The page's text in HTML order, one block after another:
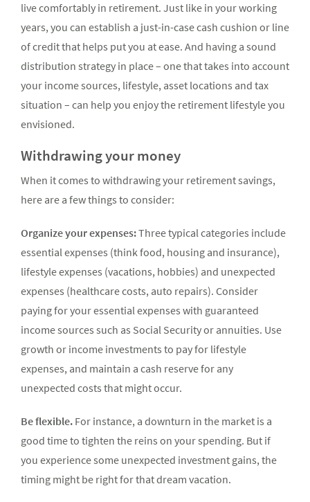
live comfortably in retirement. Just like in your working
years, you can estab­lish a just-in-case cash cushion or line
of credit that helps put you at ease. And having a sound
distribution strategy in place – one that takes into account
your income sources, lifestyle, asset locations and tax
situation – can help you enjoy the retirement lifestyle you
envisioned.
Withdrawing your money
When it comes to withdrawing your retirement savings,
here are a few things to consider:
Organize your expenses:Three typical categories include
essential expenses (think food, housing and insurance),
lifestyle expenses (vacations, hobbies) and unexpected
expenses (healthcare costs, auto repairs). Consider
paying for your essential expenses with guaranteed
income sources such as Social Security or annuities. Use
growth or income investments to pay for lifestyle
expenses, and maintain a cash reserve for any
unexpected costs that might occur.
Be flexible. For instance, a downturn in the market is a
good time to tighten the reins on your spending. But if
you experience some unexpected invest­ment gains, the
timing might be right for that dream vacation.